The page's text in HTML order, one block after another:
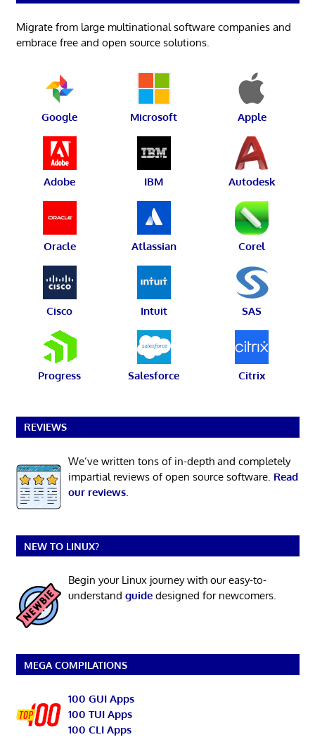
Migrate from large multinational software companies and
embrace free and open source solutions.
Google Microsoft Apple
Adobe IBM Autodesk
Oracle Atlassian Corel
Cisco Intuit SAS
Progress Salesforce Citrix
REVIEWS
We’ve written tons of in-depth and completely
impartial reviews of open source software. Read
our reviews.
NEW TO LINUX?
Begin your Linux journey with our easy-to-
understand guidedesigned for newcomers.
MEGA COMPILATIONS
100 GUI Apps
100 TUI Apps
100 CLI Apps